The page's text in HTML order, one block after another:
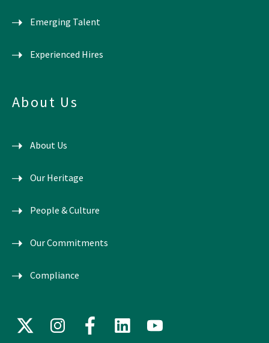
Emerging Talent
Experienced Hires
About Us
About Us
Our Heritage
People & Culture
Our Commitments
Compliance
X
InstagramFacebookLinkedInYouTube